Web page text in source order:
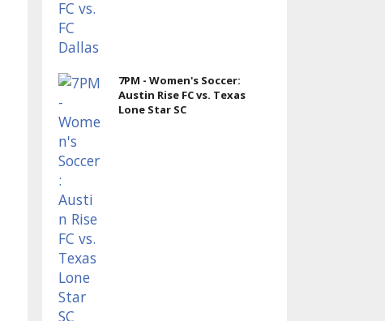
7PM - Women's Soccer:
Austin Rise FC vs. Texas
Lone Star SC